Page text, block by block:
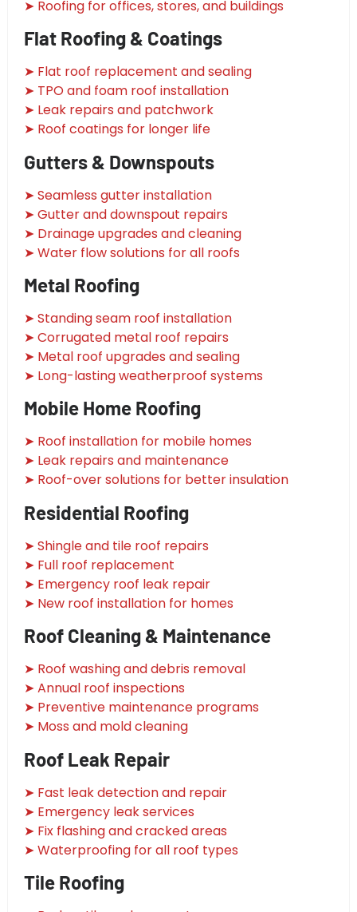
➤ Roofing for offices, stores, and buildings
Flat Roofing & Coatings
➤ Flat roof replacement and sealing
➤ TPO and foam roof installation
➤ Leak repairs and patchwork
➤ Roof coatings for longer life
Gutters & Downspouts
➤ Seamless gutter installation
➤ Gutter and downspout repairs
➤ Drainage upgrades and cleaning
➤ Water flow solutions for all roofs
Metal Roofing
➤ Standing seam roof installation
➤ Corrugated metal roof repairs
➤ Metal roof upgrades and sealing
➤ Long-lasting weatherproof systems
Mobile Home Roofing
➤ Roof installation for mobile homes
➤ Leak repairs and maintenance
➤ Roof-over solutions for better insulation
Residential Roofing
➤ Shingle and tile roof repairs
➤ Full roof replacement
➤ Emergency roof leak repair
➤ New roof installation for homes
Roof Cleaning & Maintenance
➤ Roof washing and debris removal
➤ Annual roof inspections
➤ Preventive maintenance programs
➤ Moss and mold cleaning
Roof Leak Repair
➤ Fast leak detection and repair
➤ Emergency leak services
➤ Fix flashing and cracked areas
➤ Waterproofing for all roof types
Tile Roofing